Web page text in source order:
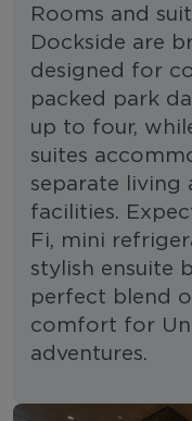
Rooms and
Dockside are
designed for
packed park
up to four,
suites
separate living
facilities.
Fi, mini
stylish ensuite
perfect blend
comfort for
adventures.